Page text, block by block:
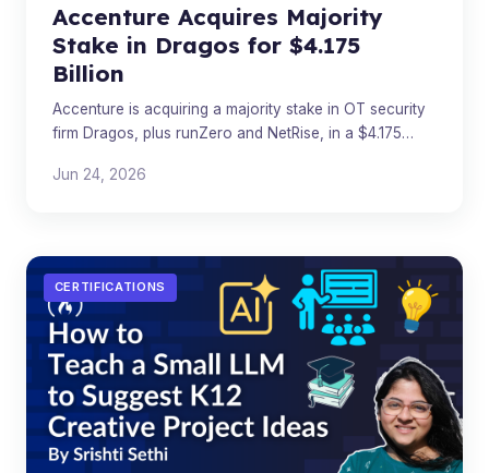
Accenture Acquires Majority
Stake in Dragos for $4.175
Billion
Accenture is acquiring a majority stake in OT security
firm Dragos, plus runZero and NetRise, in a $4.175
Jun 24, 2026
CERTIFICATIONS